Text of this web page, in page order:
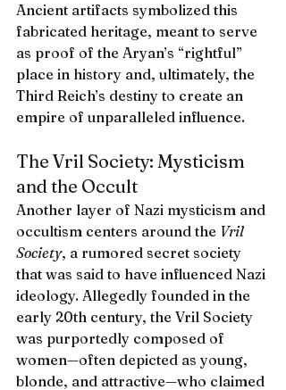
Ancient artifacts symbolized this
fabricated heritage, meant to serve
as proof of the Aryan’s “rightful”
place in history and, ultimately, the
Third Reich’s destiny to create an
empire of unparalleled influence.
The Vril Society: Mysticism
and the Occult
Another layer of Nazi mysticism and
occultism centers around the Vril
Society, a rumored secret society
that was said to have influenced Nazi
ideology. Allegedly founded in the
early 20th century, the Vril Society
was purportedly composed of
women—often depicted as young,
blonde, and attractive—who claimed